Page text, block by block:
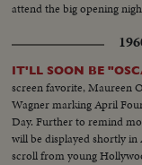
attend the big opening
IT'LL SOON BE
screen favorite, Maureen
Wagner marking April
Day. Further to remind
will be displayed shortly in
scroll from young